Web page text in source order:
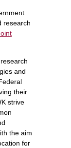
research
and
their
strive
the aim
for